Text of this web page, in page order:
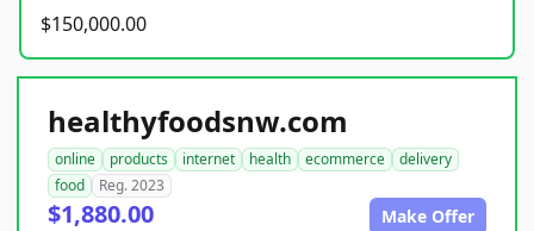
$150,000.00
healthyfoodsnw.com
online products internet health ecommerce
delivery
food
Reg. 2023
$1,880.00 Make Offer